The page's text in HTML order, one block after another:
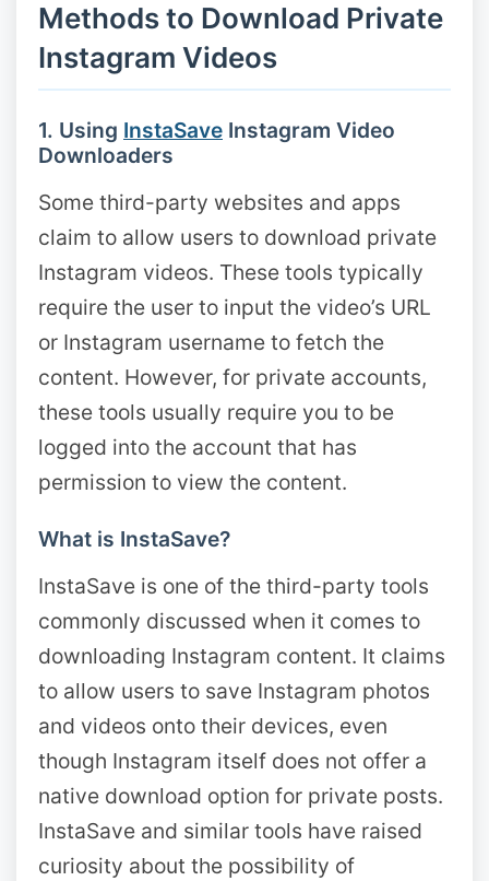
Methods to Download Private
Instagram Videos
1. Using InstaSave Instagram Video
Downloaders
Some third-party websites and apps
claim to allow users to download private
Instagram videos. These tools typically
require the user to input the video’s URL
or Instagram username to fetch the
content. However, for private accounts,
these tools usually require you to be
logged into the account that has
permission to view the content.
What is InstaSave?
InstaSave is one of the third-party tools
commonly discussed when it comes to
downloading Instagram content. It claims
to allow users to save Instagram photos
and videos onto their devices, even
though Instagram itself does not offer a
native download option for private posts.
InstaSave and similar tools have raised
curiosity about the possibility of